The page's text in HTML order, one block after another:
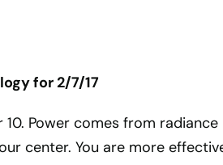
for 2/7/17
10. Power comes from
center. You are more